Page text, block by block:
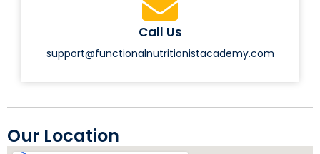
Call Us
support@functionalnutritionistacademy.com
Our Location